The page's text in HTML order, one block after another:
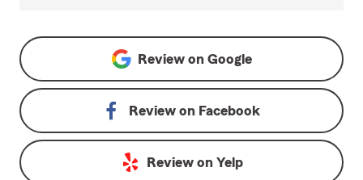
Review on Google
Review on Facebook
Review on Yelp